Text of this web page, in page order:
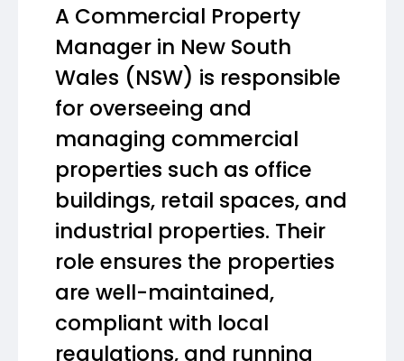
A Commercial Property
Manager in New South
Wales (NSW) is responsible
for overseeing and
managing commercial
properties such as office
buildings, retail spaces, and
industrial properties. Their
role ensures the properties
are well-maintained,
compliant with local
regulations, and running